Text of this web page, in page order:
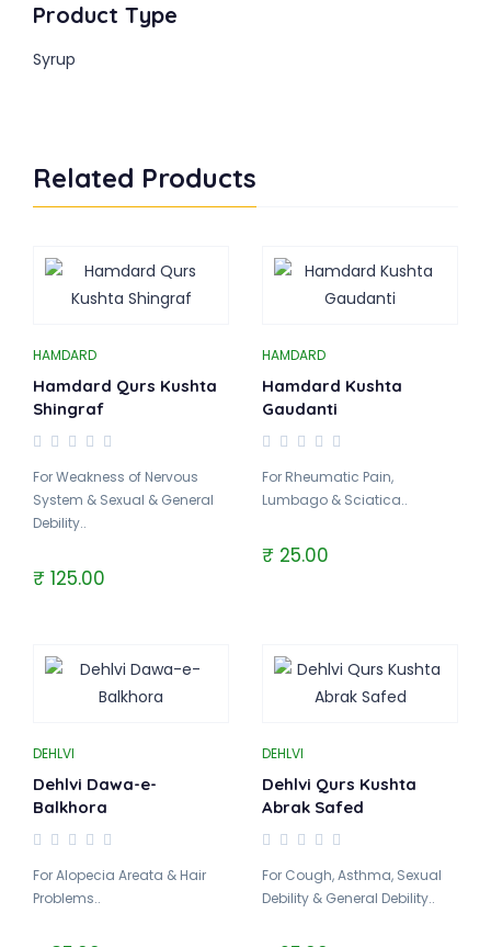
Product Type
Syrup
Related Products
HAMDARD
Hamdard Qurs Kushta
Shingraf
For Weakness of Nervous
System & Sexual & General
Debility..
₹ 125.00
HAMDARD
Hamdard Kushta
Gaudanti
For Rheumatic Pain,
Lumbago & Sciatica..
₹ 25.00
DEHLVI
Dehlvi Dawa-e-
Balkhora
For Alopecia Areata & Hair
Problems..
DEHLVI
Dehlvi Qurs Kushta
Abrak Safed
For Cough, Asthma, Sexual
Debility & General Debility..